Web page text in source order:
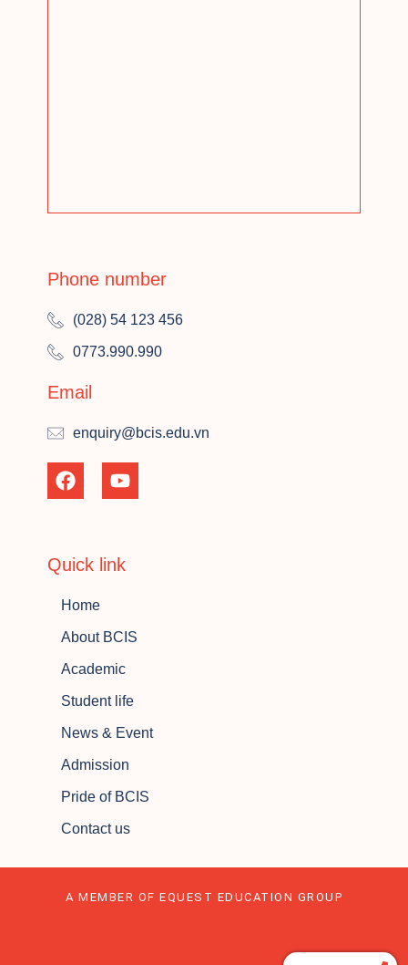
Phone number
(028) 54 123 456
0773.990.990
Email
enquiry@bcis.edu.vn
Quick link
Home
About BCIS
Academic
Student life
News & Event
Admission
Pride of BCIS
Contact us
A MEMBER OF EQUEST EDUCATION GROUP